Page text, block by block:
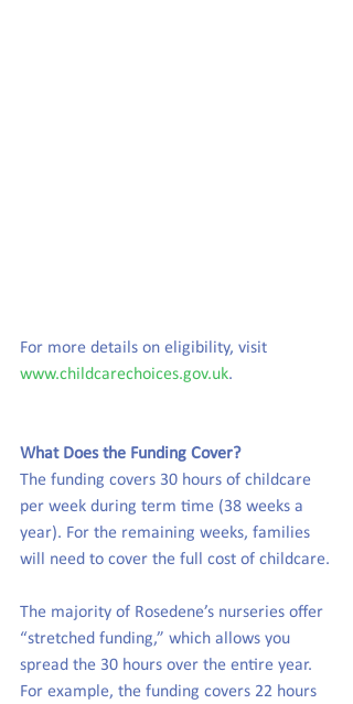
For more details on eligibility, visit
www.childcarechoices.gov.uk.
What Does the Funding Cover?
The funding covers 30 hours of childcare
per week during term time (38 weeks a
year). For the remaining weeks, families
will need to cover the full cost of childcare.
The majority of Rosedene’s nurseries offer
“stretched funding,” which allows you
spread the 30 hours over the entire year.
For example, the funding covers 22 hours